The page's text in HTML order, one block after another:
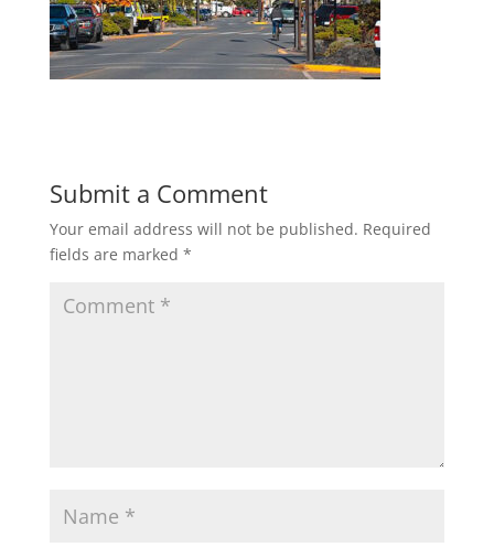
Submit a Comment
Your email address will not be published. Required
fields are marked *